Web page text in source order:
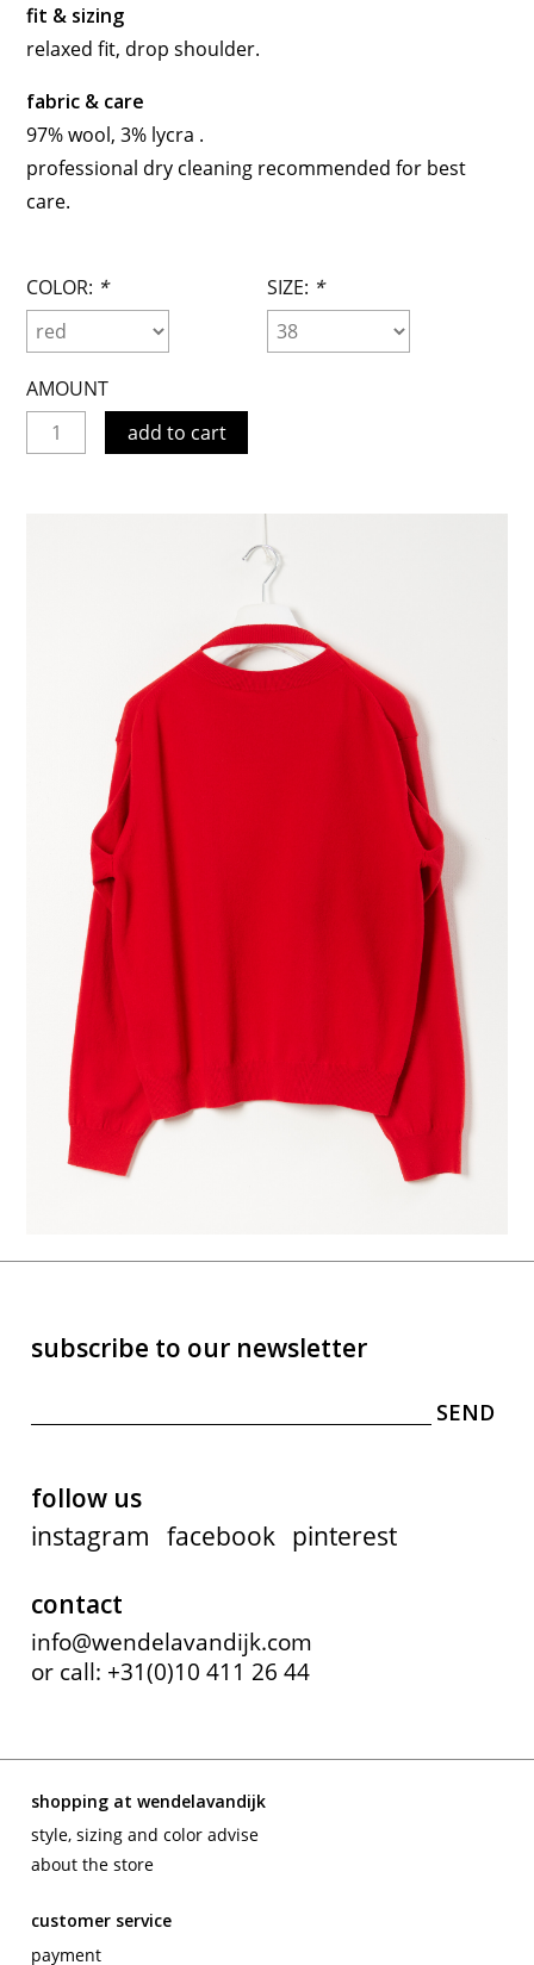
fit & sizing
relaxed fit, drop shoulder.
fabric & care
97% wool, 3% lycra .
professional dry cleaning recommended for best
care.
COLOR: * SIZE: *
AMOUNT
add to cart
subscribe to our newsletter
follow us
instagram facebook pinterest
contact
info@wendelavandijk.com
or call: +31(0)10 411 26 44
shopping at wendelavandijk
style, sizing and color advise
about the store
customer service
payment